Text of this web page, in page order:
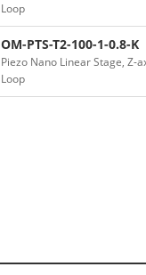
Loop
OM-PTS-T2-100-1-0.8-K
Piezo Nano Linear Stage, Z-
Loop